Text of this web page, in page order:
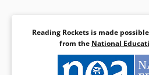
Reading Rockets is made
from the National